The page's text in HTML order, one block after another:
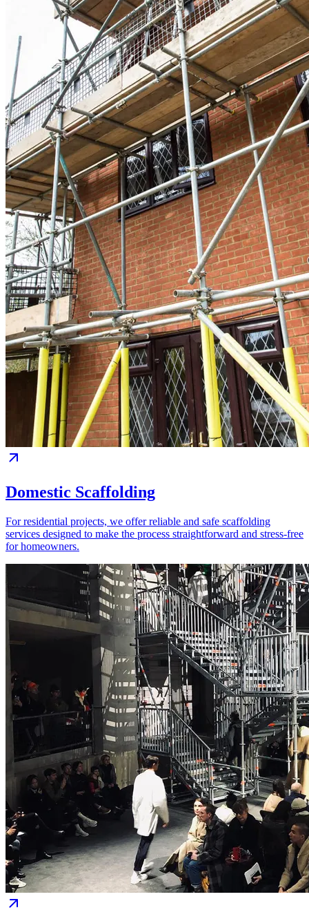
Domestic Scaffolding
For residential projects, we offer reliable and safe scaffolding
services designed to make the process straightforward and stress-free
for homeowners.